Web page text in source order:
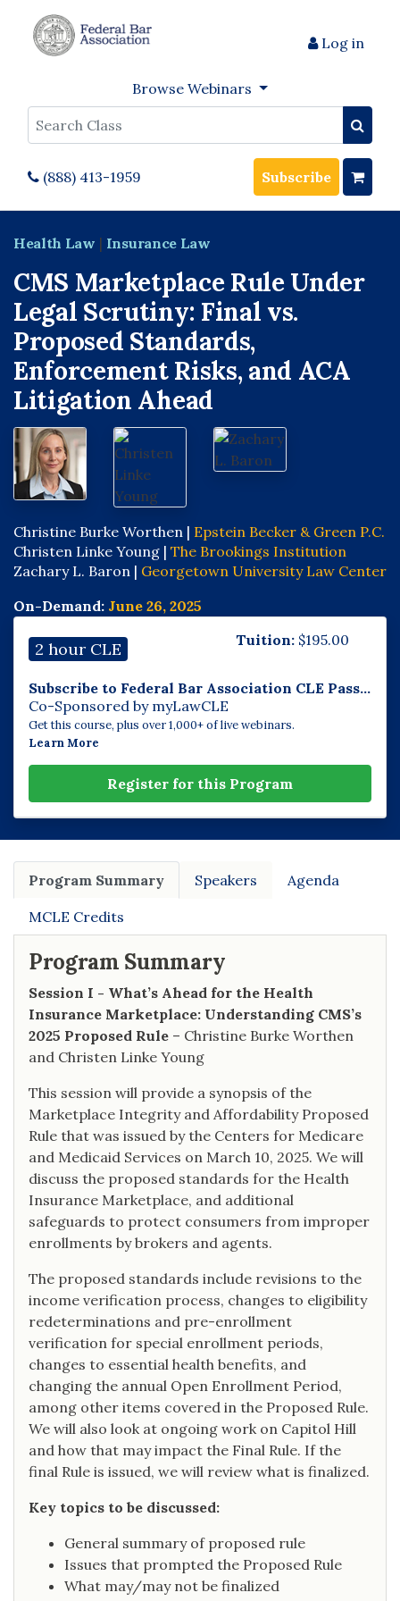
Log in
Browse Webinars
Search
(888) 413-1959 Subscribe
Health Law | Insurance Law
CMS Marketplace Rule Under
Legal Scrutiny: Final vs.
Proposed Standards,
Enforcement Risks, and ACA
Litigation Ahead
Christine Burke Worthen | Epstein Becker & Green P.C.
Christen Linke Young | The Brookings Institution
Zachary L. Baron | Georgetown University Law Center
On-Demand: June 26, 2025
2 hour CLE Tuition: $195.00
Subscribe to Federal Bar Association CLE Pass...
Co-Sponsored by myLawCLE
Get this course, plus over 1,000+ of live webinars.
Learn More
Register for this Program
Program Summary Speakers Agenda
MCLE Credits
Program Summary
Session I - What’s Ahead for the Health
Insurance Marketplace: Understanding CMS’s
2025 Proposed Rule – Christine Burke Worthen
and Christen Linke Young
This session will provide a synopsis of the
Marketplace Integrity and Affordability Proposed
Rule that was issued by the Centers for Medicare
and Medicaid Services on March 10, 2025. We will
discuss the proposed standards for the Health
Insurance Marketplace, and additional
safeguards to protect consumers from improper
enrollments by brokers and agents.
The proposed standards include revisions to the
income verification process, changes to eligibility
redeterminations and pre-enrollment
verification for special enrollment periods,
changes to essential health benefits, and
changing the annual Open Enrollment Period,
among other items covered in the Proposed Rule.
We will also look at ongoing work on Capitol Hill
and how that may impact the Final Rule. If the
final Rule is issued, we will review what is finalized.
Key topics to be discussed:
General summary of proposed rule
Issues that prompted the Proposed Rule
What may/may not be finalized